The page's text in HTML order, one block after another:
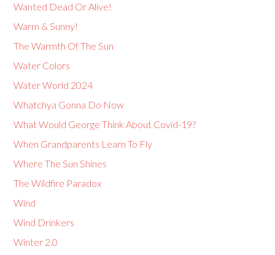
Wanted Dead Or Alive!
Warm & Sunny!
The Warmth Of The Sun
Water Colors
Water World 2024
Whatchya Gonna Do Now
What Would George Think About Covid-19?
When Grandparents Learn To Fly
Where The Sun Shines
The Wildfire Paradox
Wind
Wind Drinkers
Winter 2.0